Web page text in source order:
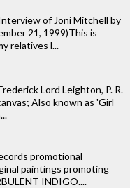
of Joni Mitchell by
21, 1999)This is
relatives l...
Lord Leighton, P. R.
Also known as 'Girl
promotional
paintings promoting
INDIGO....